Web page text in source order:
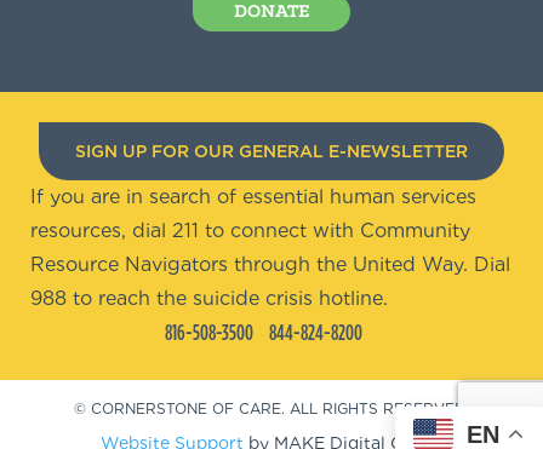
DONATE
SIGN UP FOR OUR GENERAL E-NEWSLETTER
If you are in search of essential human services
resources, dial 211 to connect with Community
Resource Navigators through the United Way. Dial
988 to reach the suicide crisis hotline.
816-508-3500 844-824-8200
© CORNERSTONE OF CARE. ALL RIGHTS RESERVED.
Website Support by MAKE Digital Group EN